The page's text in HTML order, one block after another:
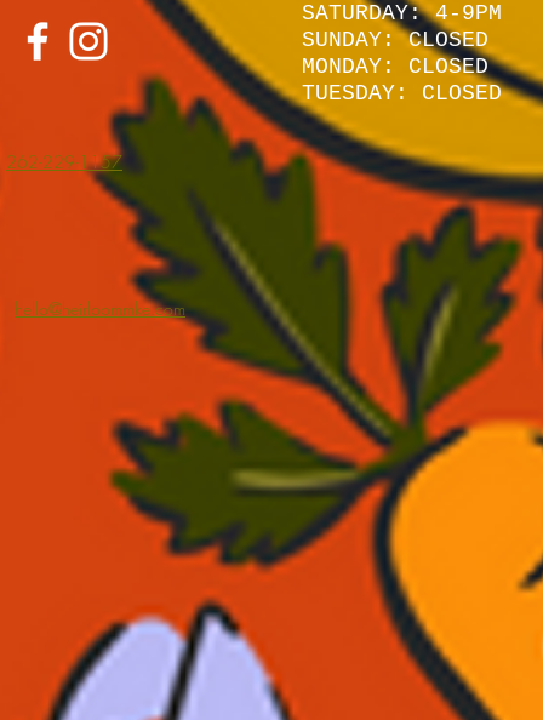
262-229-1157
SATURDAY: 4 -9PM
SUNDAY:CLOSED
MONDAY: CLOSED
TUESDAY: CLOSED
hello@heirloommke.com